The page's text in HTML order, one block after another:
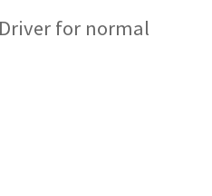
for normal